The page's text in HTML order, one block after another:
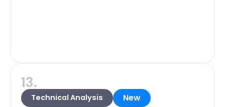
13.
Technical Analysis New